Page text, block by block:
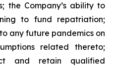
the Company’s ability to
to fund repatriation;
any future pandemics on
related thereto;
and retain qualified